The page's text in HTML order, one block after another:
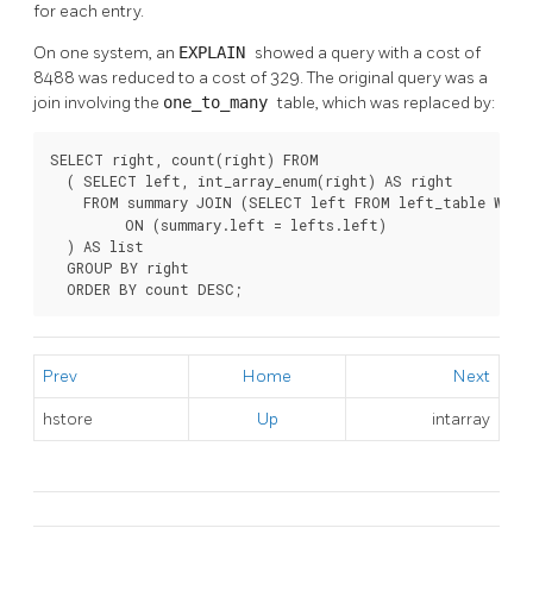
for each entry.
On one system, an EXPLAIN showed a query with a cost of
8488 was reduced to a cost of 329. The original query was a
join involving the one_to_manytable, which was replaced by:
SELECT right, count(right) FROM
  ( SELECT left, int_array_enum(right) AS right
FROM summary JOIN (SELECT left FROM left_table
         ON (summary.left = lefts.left)
  ) AS list
  GROUP BY right
  ORDER BY count DESC;
Prev Home Next
hstore Up intarray